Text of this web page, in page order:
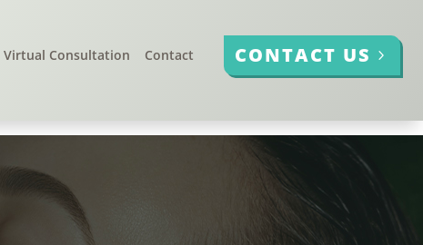
Virtual Consultation Contact CONTACT US